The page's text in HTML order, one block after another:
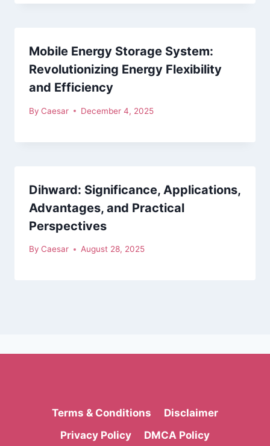
Mobile Energy Storage System:
Revolutionizing Energy Flexibility
and Efficiency
By Caesar December 4, 2025
Dihward: Significance, Applications,
Advantages, and Practical
Perspectives
By Caesar August 28, 2025
Terms & Conditions
Disclaimer
Privacy Policy
DMCA Policy